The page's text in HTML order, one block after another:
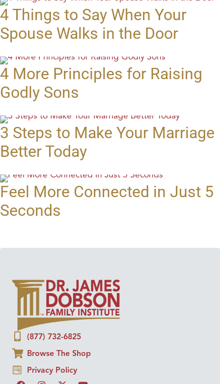
4 Things to Say When Your
Spouse Walks in the Door
4 More Principles for Raising
Godly Sons
3 Steps to Make Your Marriage
Better Today
Feel More Connected in Just 5
Seconds
(877) 732-6825
Browse The Shop
Privacy Policy